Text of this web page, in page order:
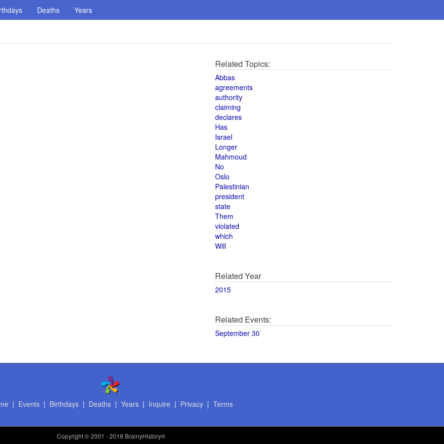
Deaths Years
Related Topics:
Abbas
agreements
authority
claiming
declares
Has
Israel
Longer
Mahmoud
No
Oslo
Palestinian
president
state
Them
violated
which
Will
Related Year
2015
Related Events:
September 30
| Events| Birthdays| Deaths| Years| Inquire | Privacy| Terms
Copyright© 2001 - 2018 BrainyHistory®